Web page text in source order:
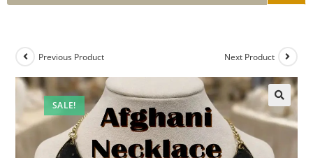
SALE!
Previous Product Next Product